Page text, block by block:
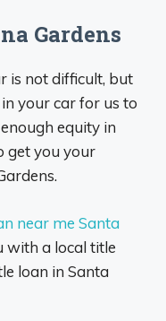
Gardens
is not difficult, but
in your car for us to
equity in
get you your
near me Santa
with a local title
loan in Santa